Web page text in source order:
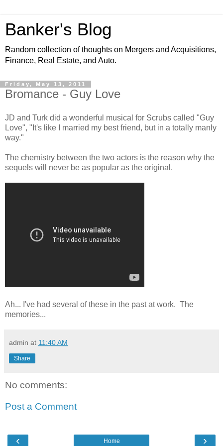
Banker's Blog
Random collection of thoughts on Mergers and Acquisitions,
Finance, Real Estate, and Auto.
Friday, May 13, 2011
Bromance - Guy Love
JD and Turk did a wonderful musical for Scrubs called "Guy
Love", "It's like I married my best friend, but in a totally manly
way."
The chemistry between the two actors is the reason why the
sequels will never be as popular as the original.
Ah... I've had several of these in the past at work. The
memories...
admin at 11:40 AM
Share
No comments:
Post a Comment
‹ ›
Home